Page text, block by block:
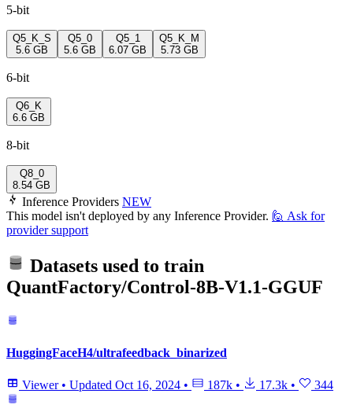
5-bit
Q5_K_S
5.6 GB
Q5_0
5.6 GB
Q5_1
6.07 GB
Q5_K_M
5.73 GB
6-bit
Q6_K
6.6 GB
8-bit
Q8_0
8.54 GB
Inference Providers NEW
This model isn't deployed by any Inference Provider. 🙋 Ask for
provider support
Datasets used to train
QuantFactory/Control-8B-V1.1-GGUF
HuggingFaceH4/ultrafeedback_binarized
Viewer • Updated Oct 16, 2024 • 187k • 17.3k • 344